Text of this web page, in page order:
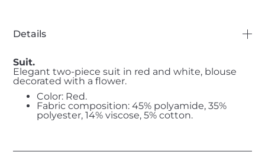
Details
Suit.
Elegant two-piece suit in red and white, blouse
decorated with a flower.
Color: Red.
Fabric composition: 45% polyamide, 35%
polyester, 14% viscose, 5% cotton.